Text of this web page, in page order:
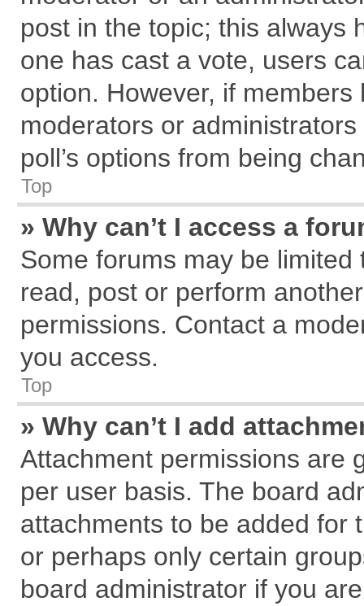
post in the topic; this always
one has cast a vote, users
option. However, if
moderators or
poll’s options from being
Top
» Why can’t I access a
Some forums may be
read, post or perform
permissions. Contact a
you access.
Top
» Why can’t I add
Attachment permissions are
per user basis. The board
attachments to be added for
or perhaps only certain
board administrator if you